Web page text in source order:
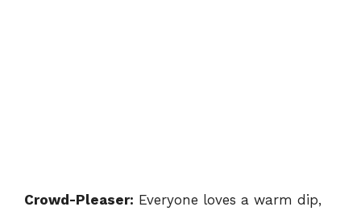
Crowd-Pleaser: Everyone loves a warm dip,